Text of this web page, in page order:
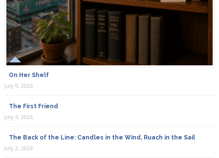
On Her Shelf
July 9, 2026
The First Friend
July 6, 2026
The Back of the Line: Candles in the Wind, Ruach in the Sail
July 2, 2026